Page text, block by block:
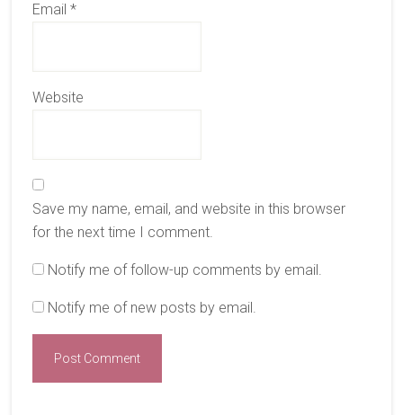
Email *
Website
Save my name, email, and website in this browser
for the next time I comment.
Notify me of follow-up comments by email.
Notify me of new posts by email.